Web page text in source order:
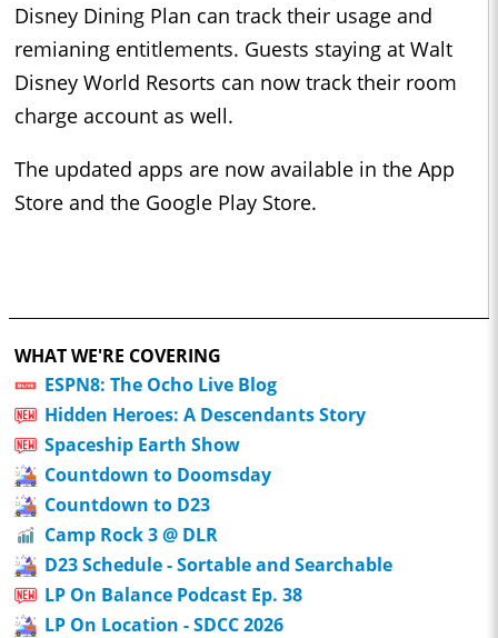
Disney Dining Plan can track their usage and
remianing entitlements. Guests staying at Walt
Disney World Resorts can now track their room
charge account as well.
The updated apps are now available in the App
Store and the Google Play Store.
WHAT WE'RE COVERING
ESPN8: The Ocho Live Blog
Hidden Heroes: A Descendants Story
Spaceship Earth Show
Countdown to Doomsday
Countdown to D23
Camp Rock 3 @ DLR
D23 Schedule - Sortable and Searchable
LP On Balance Podcast Ep. 38
LP On Location - SDCC 2026